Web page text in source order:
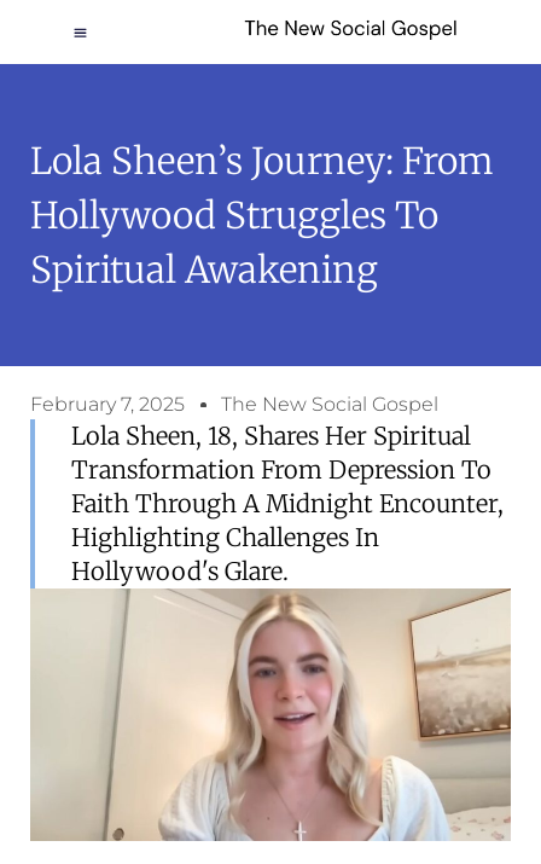
Lola Sheen’s Journey: From
Hollywood Struggles To
Spiritual Awakening
February 7, 2025 The New Social Gospel
Lola Sheen, 18, Shares Her Spiritual
Transformation From Depression To
Faith Through A Midnight Encounter,
Highlighting Challenges In
Hollywood's Glare.